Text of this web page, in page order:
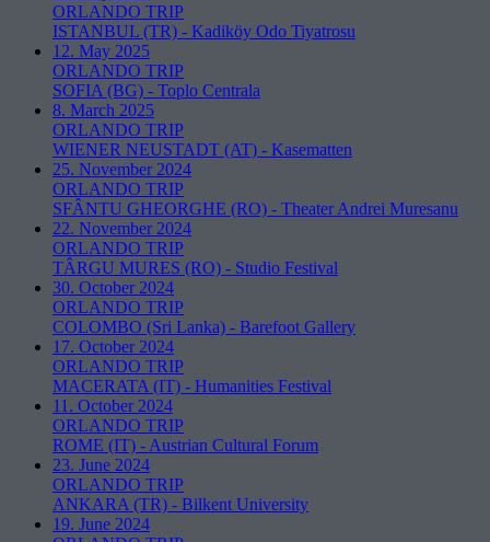
ORLANDO TRIP
ISTANBUL (TR) - Kadiköy Odo Tiyatrosu
12. May 2025
ORLANDO TRIP
SOFIA (BG) - Toplo Centrala
8. March 2025
ORLANDO TRIP
WIENER NEUSTADT (AT) - Kasematten
25. November 2024
ORLANDO TRIP
SFÂNTU GHEORGHE (RO) - Theater Andrei Muresanu
22. November 2024
ORLANDO TRIP
TÂRGU MURES (RO) - Studio Festival
30. October 2024
ORLANDO TRIP
COLOMBO (Sri Lanka) - Barefoot Gallery
17. October 2024
ORLANDO TRIP
MACERATA (IT) - Humanities Festival
11. October 2024
ORLANDO TRIP
ROME (IT) - Austrian Cultural Forum
23. June 2024
ORLANDO TRIP
ANKARA (TR) - Bilkent University
19. June 2024